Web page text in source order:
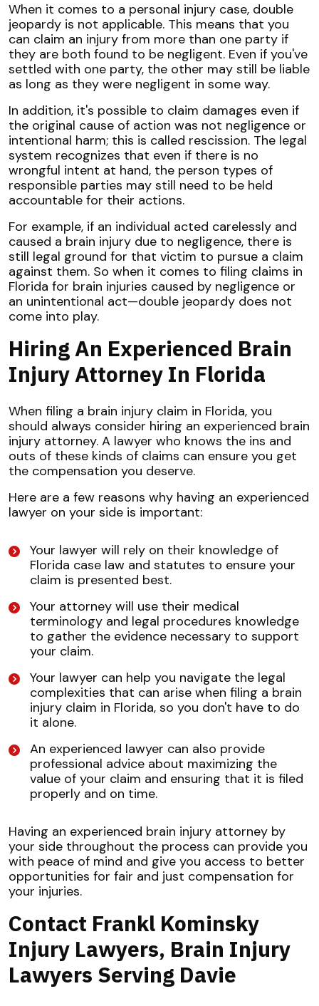
When it comes to a personal injury case, double
jeopardy is not applicable. This means that you
can claim an injury from more than one party if
they are both found to be negligent. Even if you've
settled with one party, the other may still be liable
as long as they were negligent in some way.
In addition, it's possible to claim damages even if
the original cause of action was not negligence or
intentional harm; this is called rescission. The legal
system recognizes that even if there is no
wrongful intent at hand, the person types of
responsible parties may still need to be held
accountable for their actions.
For example, if an individual acted carelessly and
caused a brain injury due to negligence, there is
still legal ground for that victim to pursue a claim
against them. So when it comes to filing claims in
Florida for brain injuries caused by negligence or
an unintentional act—double jeopardy does not
come into play.
Hiring An Experienced Brain
Injury Attorney In Florida
When filing a brain injury claim in Florida, you
should always consider hiring an experienced brain
injury attorney. A lawyer who knows the ins and
outs of these kinds of claims can ensure you get
the compensation you deserve.
Here are a few reasons why having an experienced
lawyer on your side is important:
Your lawyer will rely on their knowledge of
Florida case law and statutes to ensure your
claim is presented best.
Your attorney will use their medical
terminology and legal procedures knowledge
to gather the evidence necessary to support
your claim.
Your lawyer can help you navigate the legal
complexities that can arise when filing a brain
injury claim in Florida, so you don't have to do
it alone.
An experienced lawyer can also provide
professional advice about maximizing the
value of your claim and ensuring that it is filed
properly and on time.
Having an experienced brain injury attorney by
your side throughout the process can provide you
with peace of mind and give you access to better
opportunities for fair and just compensation for
your injuries.
Contact Frankl Kominsky
Injury Lawyers, Brain Injury
Lawyers Serving Davie